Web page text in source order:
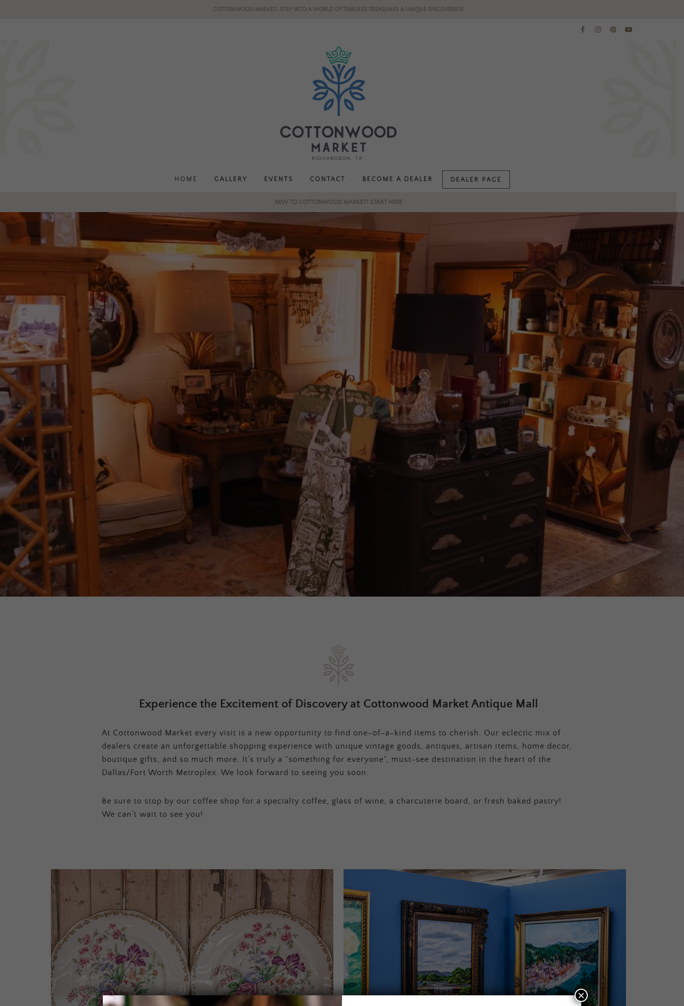
COTTONWOOD MARKET- STEP INTO A WORLD OF TIMELESS TREASURES & UNIQUE DISCOVERIES!
HOME GALLERY EVENTS CONTACT BECOME A DEALER DEALER PAGE
NEW TO COTTONWOOD MARKET? START HERE
Experience the Excitement of Discovery at Cottonwood Market Antique Mall
At Cottonwood Market every visit is a new opportunity to find one-of-a-kind items to cherish. Our eclectic mix of
dealers create an unforgettable shopping experience with unique vintage goods, antiques, artisan items, home decor,
boutique gifts, and so much more. It’s truly a “something for everyone”, must-see destination in the heart of the
Dallas/Fort Worth Metroplex. We look forward to seeing you soon.
Be sure to stop by our coffee shop for a specialty coffee, glass of wine, a charcuterie board, or fresh baked pastry!
We can’t wait to see you!
×